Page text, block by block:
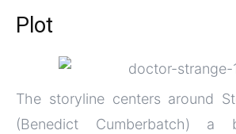
Plot
The storyline centers around
(Benedict Cumberbatch) a